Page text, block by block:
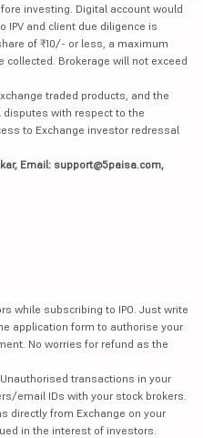
investing. Digital account would
IPV and client due diligence is
of ₹10/- or less, a maximum
collected. Brokerage will not exceed
traded products, and the
with respect to the
to Exchange investor redressal
Email: support@5paisa.com,
while subscribing to IPO. Just write
application form to authorise your
No worries for refund as the
transactions in your
email IDs with your stock brokers.
directly from Exchange on your
in the interest of investors.